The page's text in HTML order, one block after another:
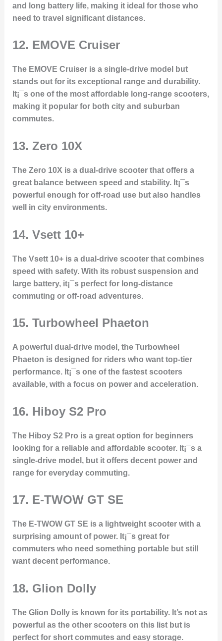
and long battery life, making it ideal for those who
need to travel significant distances.
12. EMOVE Cruiser
The EMOVE Cruiser is a single-drive model but
stands out for its exceptional range and durability.
It¡¯s one of the most affordable long-range scooters,
making it popular for both city and suburban
commutes.
13. Zero 10X
The Zero 10X is a dual-drive scooter that offers a
great balance between speed and stability. It¡¯s
powerful enough for off-road use but also handles
well in city environments.
14. Vsett 10+
The Vsett 10+ is a dual-drive scooter that combines
speed with safety. With its robust suspension and
large battery, it¡¯s perfect for long-distance
commuting or off-road adventures.
15. Turbowheel Phaeton
A powerful dual-drive model, the Turbowheel
Phaeton is designed for riders who want top-tier
performance. It¡¯s one of the fastest scooters
available, with a focus on power and acceleration.
16. Hiboy S2 Pro
The Hiboy S2 Pro is a great option for beginners
looking for a reliable and affordable scooter. It¡¯s a
single-drive model, but it offers decent power and
range for everyday commuting.
17. E-TWOW GT SE
The E-TWOW GT SE is a lightweight scooter with a
surprising amount of power. It¡¯s great for
commuters who need something portable but still
want decent performance.
18. Glion Dolly
The Glion Dolly is known for its portability. It’s not as
powerful as the other scooters on this list but is
perfect for short commutes and easy storage.